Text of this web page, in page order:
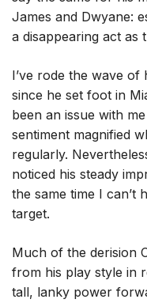
James and Dwyane:
a disappearing act as
I’ve rode the wave
since he set foot in
been an issue with
sentiment magnified
regularly.
noticed his steady
the same time I can’t
target.
Much of the derision
from his play style in
tall, lanky power